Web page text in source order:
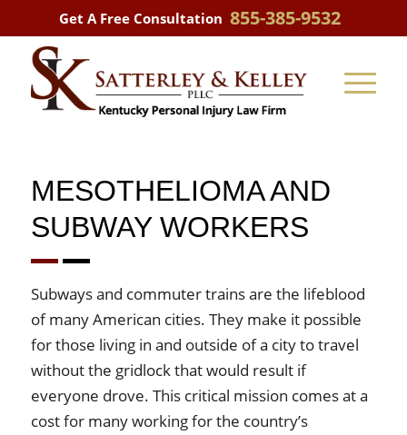
Get A Free Consultation 855-385-9532
MESOTHELIOMA AND
SUBWAY WORKERS
Subways and commuter trains are the lifeblood
of many American cities. They make it possible
for those living in and outside of a city to travel
without the gridlock that would result if
everyone drove. This critical mission comes at a
cost for many working for the country’s